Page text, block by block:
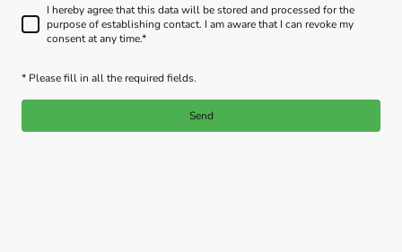
I hereby agree that this data will be stored and processed for the
purpose of establishing contact. I am aware that I can revoke my
consent at any time.*
* Please fill in all the required fields.
Send